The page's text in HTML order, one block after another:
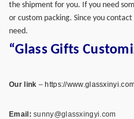
the shipment for you. If you need
or custom packing. Since you
need.
“Glass Gifts
Our link – https://
Email: sunny@glassxingyi.com